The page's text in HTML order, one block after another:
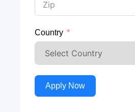
Country
Apply Now